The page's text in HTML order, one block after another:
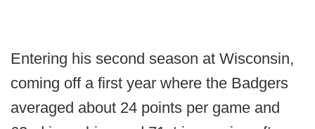
Entering his second season at Wisconsin,
coming off a first year where the Badgers
averaged about 24 points per game and